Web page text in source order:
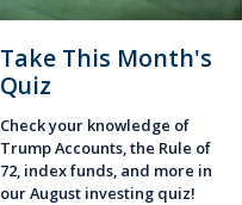
Take This Month's
Quiz
Check your knowledge of
Trump Accounts, the Rule of
72, index funds, and more in
our August investing quiz!